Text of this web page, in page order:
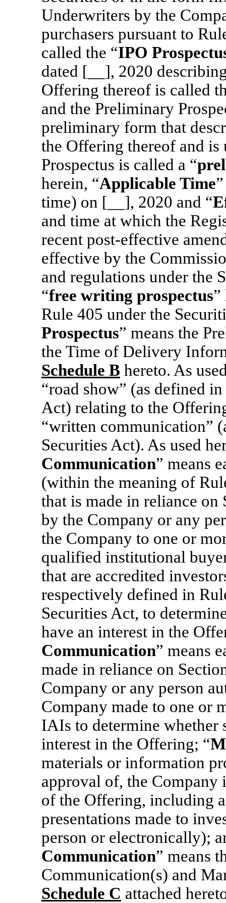
Underwriters by the
purchasers pursuant to
called the “IPO
dated [__], 2020
Offering thereof is called
and the Preliminary
preliminary form that
the Offering thereof and
Prospectus is called a “
herein, “Applicable Time
time) on [__], 2020 and “
and time at which the
recent post-effective
effective by the
and regulations under the
“free writing prospectus”
Rule 405 under the
Prospectus” means the
the Time of Delivery
Schedule B hereto. As
“road show” (as defined
Act) relating to the
“written communication”
Securities Act). As used
Communication” means
(within the meaning of
that is made in reliance
by the Company or any
the Company to one or
qualified institutional
that are accredited
respectively defined in
Securities Act, to
have an interest in the
Communication” means
made in reliance on
Company or any person
Company made to one or
IAIs to determine whether
interest in the Offering; “
materials or information
approval of, the
of the Offering, including
presentations made to
person or electronically);
Communication” means
Communication(s) and
Schedule C attached